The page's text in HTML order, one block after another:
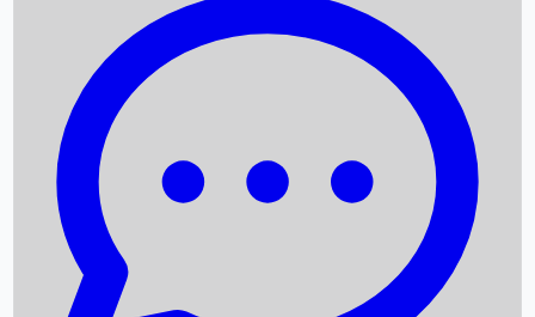
Box Office Records
Upcoming Movies
Recent OTT Movies